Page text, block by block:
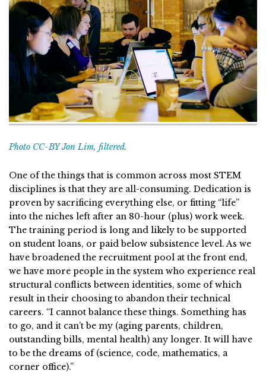
Photo CC-BY Jon Lim, filtered.
One of the things that is common across most STEM
disciplines is that they are all-consuming. Dedication is
proven by sacrificing everything else, or fitting “life”
into the niches left after an 80-hour (plus) work week.
The training period is long and likely to be supported
on student loans, or paid below subsistence level. As we
have broadened the recruitment pool at the front end,
we have more people in the system who experience real
structural conflicts between identities, some of which
result in their choosing to abandon their technical
careers. “I cannot balance these things. Something has
to go, and it can’t be my (aging parents, children,
outstanding bills, mental health) any longer. It will have
to be the dreams of (science, code, mathematics, a
corner office).”